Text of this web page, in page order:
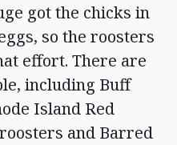
got the chicks in
so the roosters
effort. There are
including Buff
Island Red
and Barred